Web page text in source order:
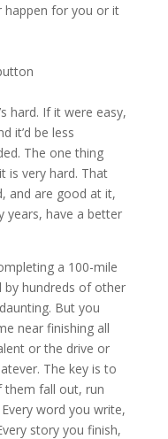
happen for you or it
hard. If it were easy,
it’d be less
The one thing
is very hard. That
and are good at it,
years, have a better
a 100-mile
by hundreds of other
But you
near finishing all
or the drive or
The key is to
them fall out, run
word you write,
story you finish,